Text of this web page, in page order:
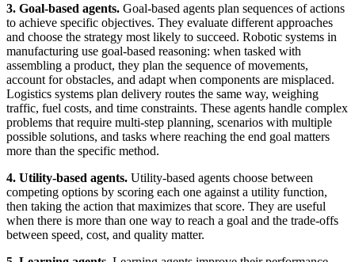
3. Goal-based agents. Goal-based agents plan sequences of actions
to achieve specific objectives. They evaluate different approaches
and choose the strategy most likely to succeed. Robotic systems in
manufacturing use goal-based reasoning: when tasked with
assembling a product, they plan the sequence of movements,
account for obstacles, and adapt when components are misplaced.
Logistics systems plan delivery routes the same way, weighing
traffic, fuel costs, and time constraints. These agents handle complex
problems that require multi-step planning, scenarios with multiple
possible solutions, and tasks where reaching the end goal matters
more than the specific method.
4. Utility-based agents. Utility-based agents choose between
competing options by scoring each one against a utility function,
then taking the action that maximizes that score. They are useful
when there is more than one way to reach a goal and the trade-offs
between speed, cost, and quality matter.